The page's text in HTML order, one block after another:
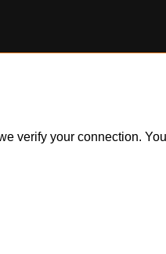
verify your connection.